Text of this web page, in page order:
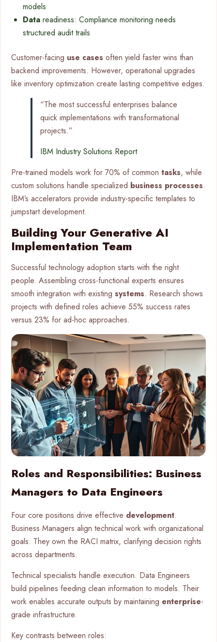
models
Data readiness: Compliance monitoring needs
structured audit trails
Customer-facing use cases often yield faster wins than
backend improvements. However, operational upgrades
like inventory optimization create lasting competitive edges.
“The most successful enterprises balance
quick implementations with transformational
projects.”
IBM Industry Solutions Report
Pre-trained models work for 70% of common tasks, while
custom solutions handle specialized business processes.
IBM’s accelerators provide industry-specific templates to
jumpstart development.
Building Your Generative AI
Implementation Team
Successful technology adoption starts with the right
people. Assembling cross-functional experts ensures
smooth integration with existing systems. Research shows
projects with defined roles achieve 55% success rates
versus 23% for ad-hoc approaches.
Roles and Responsibilities: Business
Managers to Data Engineers
Four core positions drive effective development.
Business Managers align technical work with organizational
goals. They own the RACI matrix, clarifying decision rights
across departments.
Technical specialists handle execution. Data Engineers
build pipelines feeding clean information to models. Their
work enables accurate outputs by maintaining enterprise-
grade infrastructure.
Key contrasts between roles: